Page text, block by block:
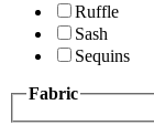
Ruffle
Sash
Sequins
Fabric